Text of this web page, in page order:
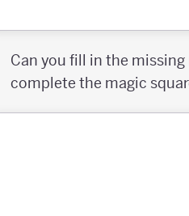
Can you fill in the
complete the magic